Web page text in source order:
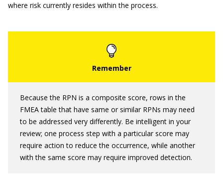
where risk currently resides within the process.
Because the RPN is a composite score, rows in the
FMEA table that have same or similar RPNs may need
to be addressed very differently. Be intelligent in your
review; one process step with a particular score may
require action to reduce the occurrence, while another
with the same score may require improved detection.